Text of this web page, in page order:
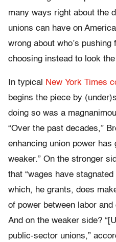
many ways right about the
unions can have on
wrong about who’s pushing
choosing instead to look
In typical New York Times
begins the piece by
doing so was a
“Over the past decades,”
enhancing union power has
weaker.” On the stronger
that “wages have
which, he grants, does
of power between labor and
And on the weaker side?
public-sector unions,”